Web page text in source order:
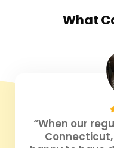
What
“When our
Connecticut,